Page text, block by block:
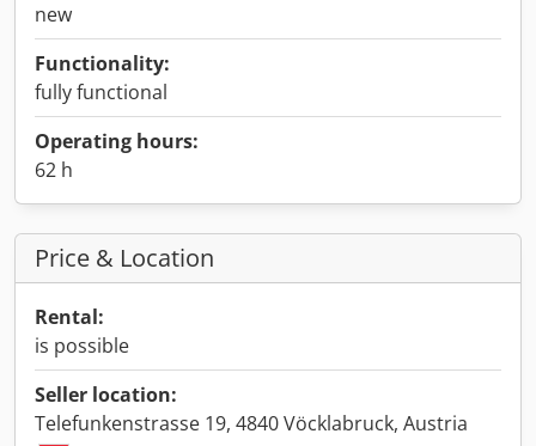
new
Functionality:
fully functional
Operating hours:
62 h
Price & Location
Rental:
is possible
Seller location:
Telefunkenstrasse 19, 4840 Vöcklabruck, Austria